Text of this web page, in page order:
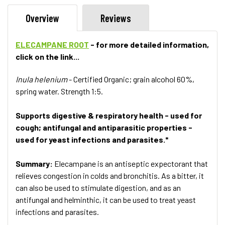
Overview Reviews
ELECAMPANE ROOT - for more detailed information,
click on the link...
Inula helenium- Certified Organic; grain alcohol 60%,
spring water. Strength 1:5.
Supports digestive & respiratory health - used for
cough; antifungal and antiparasitic properties -
used for yeast infections and parasites.*
Summary: Elecampane is an antiseptic expectorant that
relieves congestion in colds and bronchitis. As a bitter, it
can also be used to stimulate digestion, and as an
antifungal and helminthic, it can be used to treat yeast
infections and parasites.